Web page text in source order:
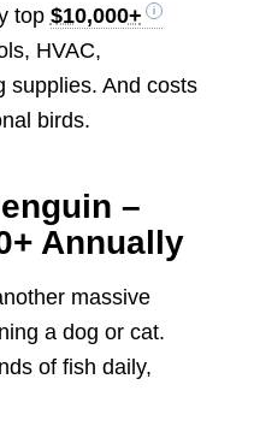
top $10,000+
HVAC,
supplies. And costs
birds.
–
Annually
massive
a dog or cat.
of fish daily,